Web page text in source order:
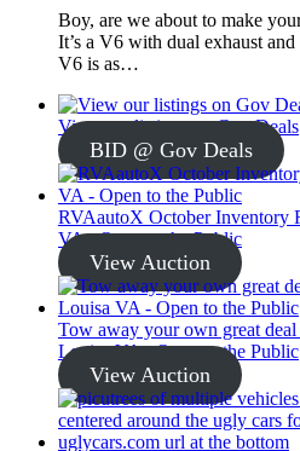
Boy, are we about to make
It’s a V6 with dual exhaust
V6 is as…
View our listings on Gov Deals
BID @ Gov Deals
RVAautoX October Inventory
VA - Open to the Public
View Auction
Tow away your own great
Louisa VA - Open to the Public
View Auction